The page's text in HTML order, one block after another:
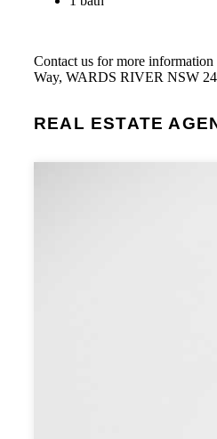
Contact us for more
Way, WARDS RIVER NSW
REAL ESTATE